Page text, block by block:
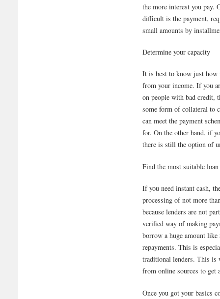
the more interest you pay.
difficult is the payment,
small amounts by
Determine your capacity
It is best to know just how
from your income. If you
on people with bad credit,
some form of collateral to
can meet the payment
for. On the other hand, if
there is still the option of
Find the most suitable loan
If you need instant cash,
processing of not more
because lenders are not
verified way of making
borrow a huge amount
repayments. This is
traditional lenders. This is
from online sources to get
Once you got your basics